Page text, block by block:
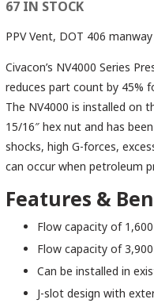
67 IN STOCK
PPV Vent, DOT 406 manway
Civacon’s NV4000 Series
reduces part count by 45%
The NV4000 is installed on
15/16″ hex nut and has
shocks, high G-forces,
can occur when petroleum
Features &
Flow capacity of
Flow capacity of
Can be installed in
J-slot design with